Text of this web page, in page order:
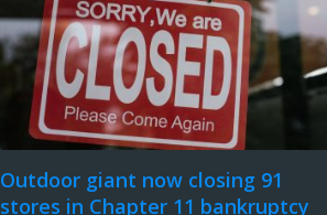
Outdoor giant now closing 91
stores in Chapter 11 bankruptcy